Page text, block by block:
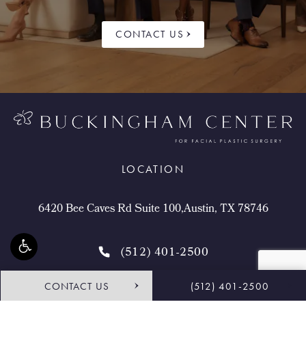
CONTACT US
CONTACT US (512) 401-2500
LOCATION
6420 Bee Caves Rd Suite 100,Austin, TX 78746
(512) 401-2500
4.9 STARS 468 REVIEWS